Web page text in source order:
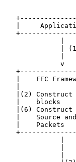
|
|
              v
|    FEC
|
|(2) Construct
|    blocks
|(6) Construct
|    Source
|    Packets
|
|